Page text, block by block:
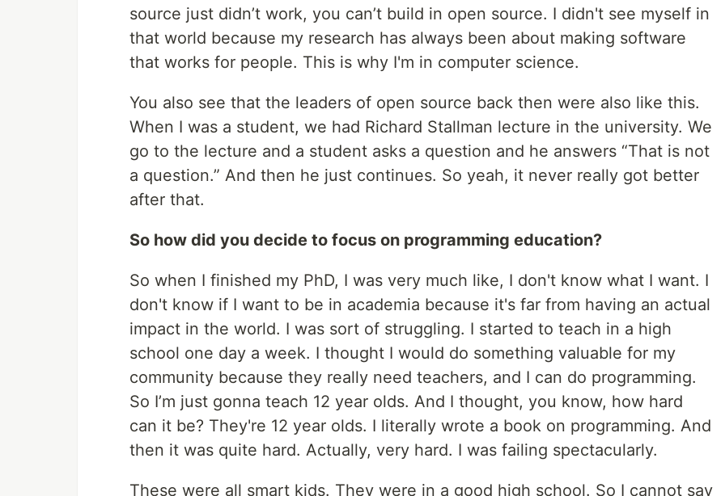
source just didn’t work, you can’t build in open source. I didn't see myself in
that world because my research has always been about making software
that works for people. This is why I'm in computer science.
You also see that the leaders of open source back then were also like this.
When I was a student, we had Richard Stallman lecture in the university. We
go to the lecture and a student asks a question and he answers “That is not
a question.” And then he just continues. So yeah, it never really got better
after that.
So how did you decide to focus on programming education?
So when I finished my PhD, I was very much like, I don't know what I want. I
don't know if I want to be in academia because it's far from having an actual
impact in the world. I was sort of struggling. I started to teach in a high
school one day a week. I thought I would do something valuable for my
community because they really need teachers, and I can do programming.
So I’m just gonna teach 12 year olds. And I thought, you know, how hard
can it be? They're 12 year olds. I literally wrote a book on programming. And
then it was quite hard. Actually, very hard. I was failing spectacularly.
These were all smart kids. They were in a good high school. So I cannot say